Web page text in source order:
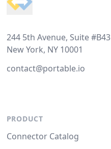
244 5th Avenue, Suite #B43
New York, NY 10001
contact@portable.io
PRODUCT
Connector Catalog